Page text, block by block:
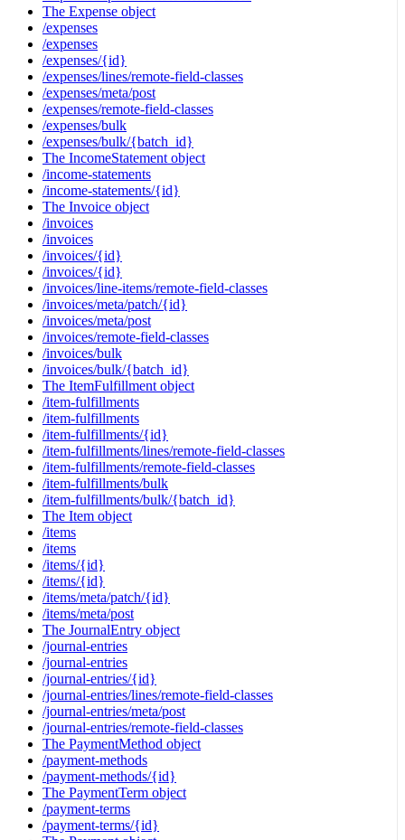
The Expense object
/expenses
/expenses
/expenses/{id}
/expenses/lines/remote-field-classes
/expenses/meta/post
/expenses/remote-field-classes
/expenses/bulk
/expenses/bulk/{batch_id}
The IncomeStatement object
/income-statements
/income-statements/{id}
The Invoice object
/invoices
/invoices
/invoices/{id}
/invoices/{id}
/invoices/line-items/remote-field-classes
/invoices/meta/patch/{id}
/invoices/meta/post
/invoices/remote-field-classes
/invoices/bulk
/invoices/bulk/{batch_id}
The ItemFulfillment object
/item-fulfillments
/item-fulfillments
/item-fulfillments/{id}
/item-fulfillments/lines/remote-field-classes
/item-fulfillments/remote-field-classes
/item-fulfillments/bulk
/item-fulfillments/bulk/{batch_id}
The Item object
/items
/items
/items/{id}
/items/{id}
/items/meta/patch/{id}
/items/meta/post
The JournalEntry object
/journal-entries
/journal-entries
/journal-entries/{id}
/journal-entries/lines/remote-field-classes
/journal-entries/meta/post
/journal-entries/remote-field-classes
The PaymentMethod object
/payment-methods
/payment-methods/{id}
The PaymentTerm object
/payment-terms
/payment-terms/{id}